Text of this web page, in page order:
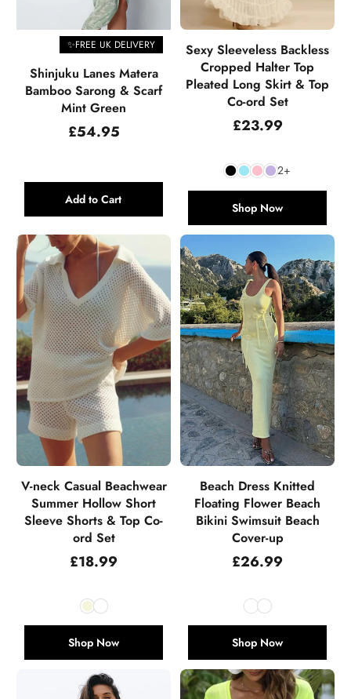
✨FREE UK DELIVERY
Shinjuku Lanes Matera
Bamboo Sarong & Scarf
Mint Green
Regular
£54.95
Add to Cart
Sexy Sleeveless Backless
Cropped Halter Top
Pleated Long Skirt & Top
Co-ord Set
Regular
£23.99
2+
Shop Now
V-neck Casual Beachwear
Summer Hollow Short
Sleeve Shorts & Top Co-
ord Set
Regular
£18.99
Shop Now
Beach Dress Knitted
Floating Flower Beach
Bikini Swimsuit Beach
Cover-up
Regular
£26.99
Shop Now